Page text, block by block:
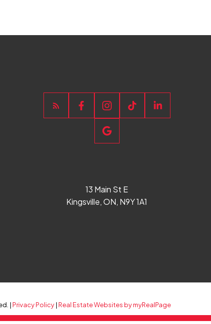
13 Main St E
Kingsville, ON, N9Y 1A1
|Privacy Policy|Real Estate Websites by myRealPage